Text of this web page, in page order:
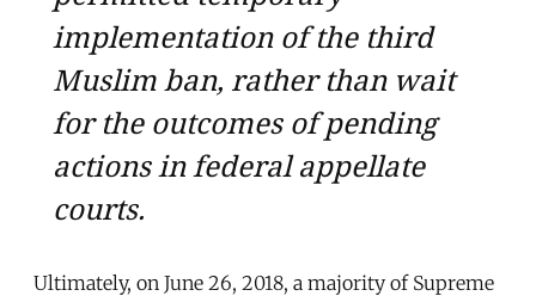
implementation of the third
Muslim ban, rather than wait
for the outcomes of pending
actions in federal appellate
courts.
Ultimately, on June 26, 2018, a majority of Supreme